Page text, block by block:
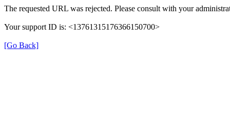
The requested URL was rejected. Please consult with your
Your support ID is: <13761315176366150700>
[Go Back]